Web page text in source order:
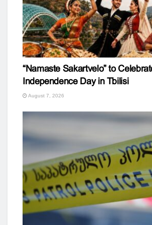
“Namaste Sakartvelo” to
Independence Day in Tbilisi
August 7, 2026